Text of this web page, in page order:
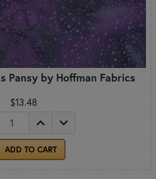
Pansy by Hoffman Fabrics
$13.48
ADD TO CART